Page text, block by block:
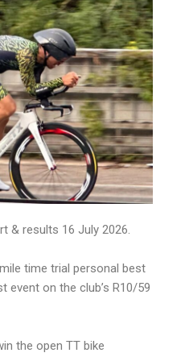
& results 16 July 2026.
time trial personal best
event on the club’s R10/59
the open TT bike